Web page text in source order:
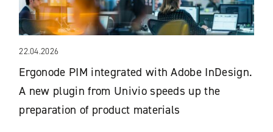
22.04.2026
Ergonode PIM integrated with Adobe InDesign.
A new plugin from Univio speeds up the
preparation of product materials